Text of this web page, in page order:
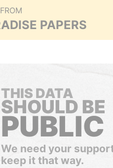
PAPERS
THIS DATA
SHOULD BE
PUBLIC
We need your
keep it that way.